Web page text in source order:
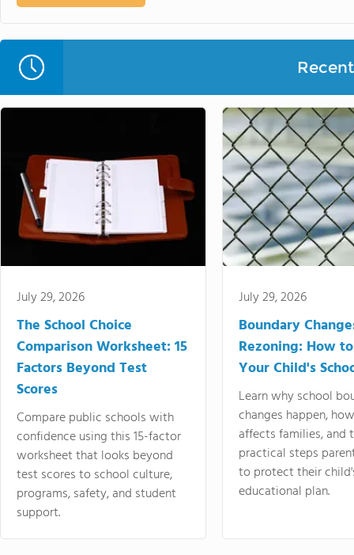
July 29, 2026
The School Choice
Comparison Worksheet: 15
Factors Beyond Test
Scores
Compare public schools with
confidence using this 15-factor
worksheet that looks beyond
test scores to school culture,
programs, safety, and student
support.
July 29, 2026
Boundary
Rezoning: How
Your Child's
Learn why school
changes happen,
affects families, and
practical steps
to protect their
educational plan.